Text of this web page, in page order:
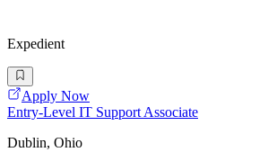
Expedient
Apply Now
Entry-Level IT Support Associate
Dublin, Ohio